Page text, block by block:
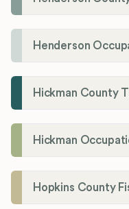
Henderson
Hickman County
Hickman
Hopkins County